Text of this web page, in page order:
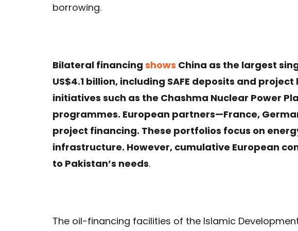
borrowing.
Bilateral financing shows China as the largest
US$4.1 billion, including SAFE deposits and
initiatives such as the Chashma Nuclear Power
programmes. European partners—France,
project financing. These portfolios focus on
infrastructure. However, cumulative European
to Pakistan’s needs.
The oil-financing facilities of the Islamic